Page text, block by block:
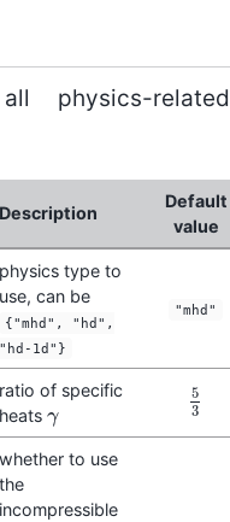
physics-related
Description
Default
value
physics type to
use, can be
{"mhd", "hd",
"hd-1d"}
"mhd"
ratio of specific
heatsγ
γ
5
3
53
whether to use
the
incompressible